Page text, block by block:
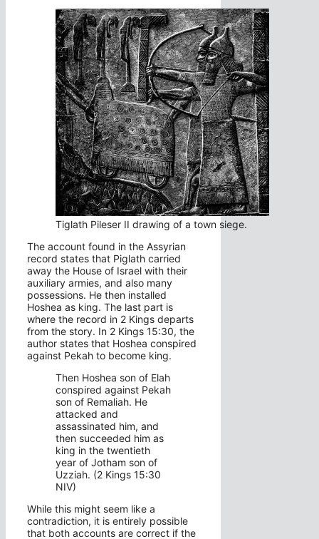
Tiglath Pileser II drawing of a town siege.
The account found in the Assyrian
record states that Piglath carried
away the House of Israel with their
auxiliary armies, and also many
possessions. He then installed
Hoshea as king. The last part is
where the record in 2 Kings departs
from the story. In 2 Kings 15:30, the
author states that Hoshea conspired
against Pekah to become king.
Then Hoshea son of Elah
conspired against Pekah
son of Remaliah. He
attacked and
assassinated him, and
then succeeded him as
king in the twentieth
year of Jotham son of
Uzziah. (2 Kings 15:30
NIV)
While this might seem like a
contradiction, it is entirely possible
that both accounts are correct if the